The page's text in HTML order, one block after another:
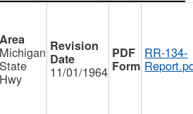
Michigan
State
Hwy 11/01/1964
RR-134-